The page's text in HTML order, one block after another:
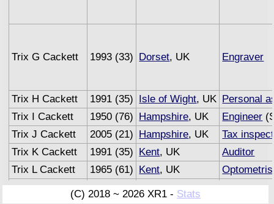
Trix G Cackett 1993 (33) Dorset, UK Engraver
Trix H Cackett 1991 (35) Isle of Wight, UK Personal
Trix I Cackett
1950 (76) Hampshire, UK Engineer
Trix J Cackett
2005 (21) Hampshire, UK
Tax
Trix K Cackett
1991 (35) Kent, UK
Auditor
Trix L Cackett
1965 (61) Kent, UK
Trix M Cackett
1993 (33) Sussex, UK
(C) 2018 ~ 2026 XR1 - Stats